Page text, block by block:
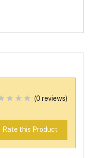
(0 reviews)
Rate this Product